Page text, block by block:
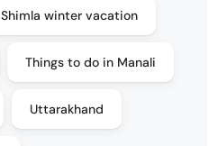
Shimla winter vacation
Things to do in Manali
Uttarakhand